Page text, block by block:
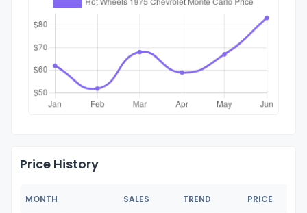
Price History
MONTH SALES TREND PRICE